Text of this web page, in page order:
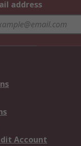
address
Account